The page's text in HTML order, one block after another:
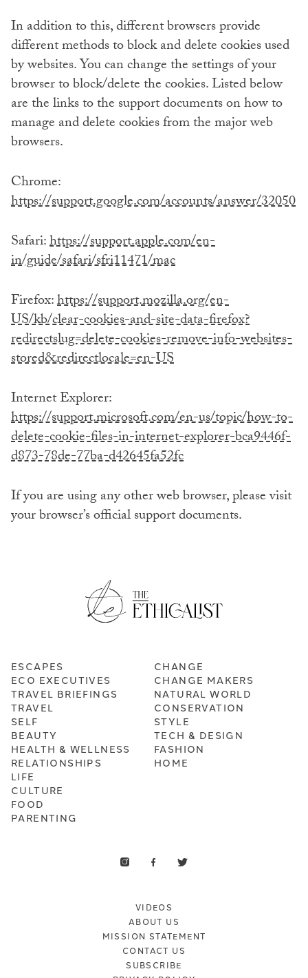
In addition to this, different browsers provide
different methods to block and delete cookies used
by websites. You can change the settings of your
browser to block/delete the cookies. Listed below
are the links to the support documents on how to
manage and delete cookies from the major web
browsers.
Chrome:
https://support.google.com/accounts/answer/32050
Safari:https://support.apple.com/en-
in/guide/safari/sfri11471/mac
Firefox:https://support.mozilla.org/en-
US/kb/clear-cookies-and-site-data-firefox?
redirectslug=delete-cookies-remove-info-websites-
stored&redirectlocale=en-US
Internet Explorer:
https://support.microsoft.com/en-us/topic/how-to-
delete-cookie-files-in-internet-explorer-bca9446f-
d873-78de-77ba-d42645fa52fc
If you are using any other web browser, please visit
your browser’s official support documents.
ESCAPES
ECO EXECUTIVES
TRAVEL BRIEFINGS
TRAVEL
CHANGE
CHANGE MAKERS
NATURAL WORLD
CONSERVATION
SELF
BEAUTY
HEALTH & WELLNESS
RELATIONSHIPS
STYLE
TECH & DESIGN
FASHION
HOME
LIFE
CULTURE
FOOD
PARENTING
VIDEOS
ABOUT US
MISSION STATEMENT
CONTACT US
SUBSCRIBE